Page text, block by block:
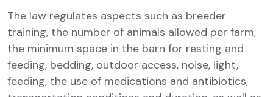
The law regulates aspects such as breeder
training, the number of animals allowed per farm,
the minimum space in the barn for resting and
feeding, bedding, outdoor access, noise, light,
feeding, the use of medications and antibiotics,